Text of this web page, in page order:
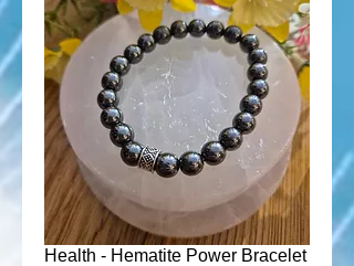
Health - Hematite Power Bracelet